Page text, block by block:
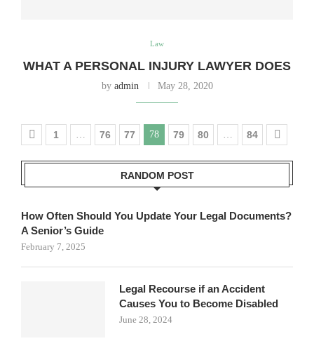
Law
WHAT A PERSONAL INJURY LAWYER DOES
by admin May 28, 2020
1 76 77 78 79 80 84
RANDOM POST
How Often Should You Update Your Legal Documents?
A Senior’s Guide
February 7, 2025
Legal Recourse if an Accident
Causes You to Become Disabled
June 28, 2024